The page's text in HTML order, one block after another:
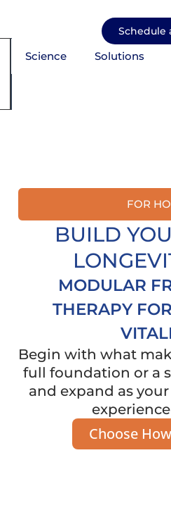
contentScience Solutions
Toggle Menu
Schedule
FOR
BUILD
MODULAR
THERAPY
Begin with what
full foundation or a
and expand as
Choose